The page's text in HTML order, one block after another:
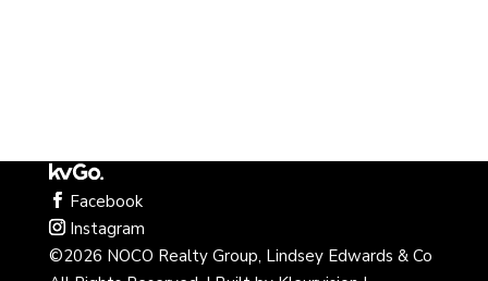
Facebook
Instagram
©2026 NOCO Realty Group, Lindsey Edwards & Co